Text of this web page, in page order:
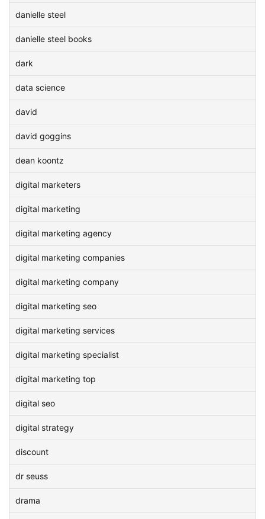
danielle steel
danielle steel books
dark
data science
david
david goggins
dean koontz
digital marketers
digital marketing
digital marketing agency
digital marketing companies
digital marketing company
digital marketing seo
digital marketing services
digital marketing specialist
digital marketing top
digital seo
digital strategy
discount
dr seuss
drama